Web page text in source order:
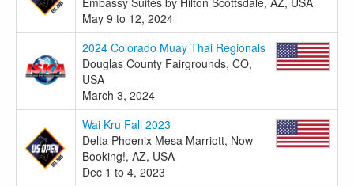
May 9 to 12, 2024
2024 Colorado Muay Thai Regionals
Douglas County Fairgrounds, CO,
USA
March 3, 2024
Wai Kru Fall 2023
Delta Phoenix Mesa Marriott, Now
Booking!, AZ, USA
Dec 1 to 4, 2023